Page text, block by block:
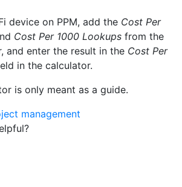
device on PPM, add the Cost Per
Cost Per 1000 Lookups from the
and enter the result in the Cost Per
in the calculator.
is only meant as a guide.
management